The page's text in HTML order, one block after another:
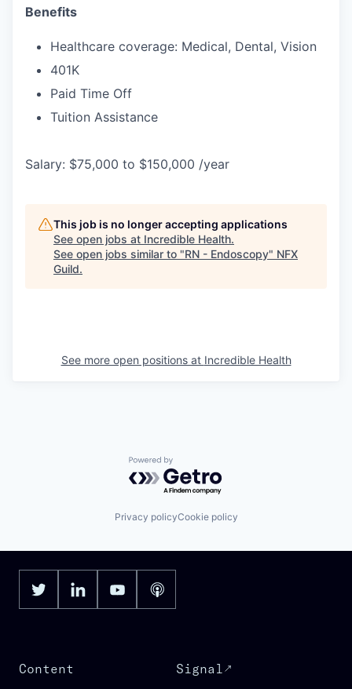
Benefits
Healthcare coverage: Medical, Dental, Vision
401K
Paid Time Off
Tuition Assistance
Salary: $75,000 to $150,000 /year
This job is no longer accepting applications
See open jobs at Incredible Health.
See open jobs similar to "RN - Endoscopy" NFX
Guild.
See more open positions at Incredible Health
Powered by Getro.com
Privacy policyCookie policy
Content Signal